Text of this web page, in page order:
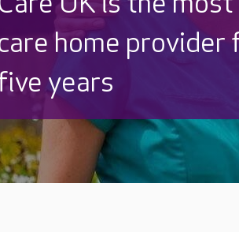
Discover why Care
to care by over